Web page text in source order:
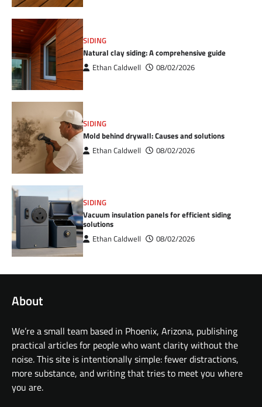
SIDING
Natural clay siding: A comprehensive guide
Ethan Caldwell 08/02/2026
SIDING
Mold behind drywall: Causes and solutions
Ethan Caldwell 08/02/2026
SIDING
Vacuum insulation panels for efficient siding
solutions
Ethan Caldwell 08/02/2026
About
We’re a small team based in Phoenix, Arizona, publishing
practical articles for people who want clarity without the
noise. This site is intentionally simple: fewer distractions,
more substance, and writing that tries to meet you where
you are.